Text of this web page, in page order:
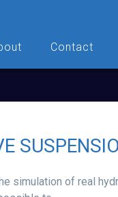
Contact
simulation of real